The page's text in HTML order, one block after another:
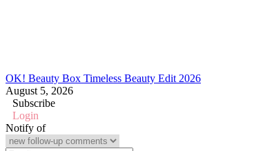
OK! Beauty Box Timeless Beauty Edit 2026
August 5, 2026
Subscribe
Login
Notify of